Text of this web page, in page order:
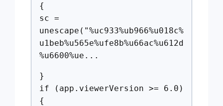
{
sc =
unescape("%uc933%ub966%u018c%
u1beb%u565e%ufe8b%u66ac%u612d
%u6600%ue...
}
if (app.viewerVersion >= 6.0)
{